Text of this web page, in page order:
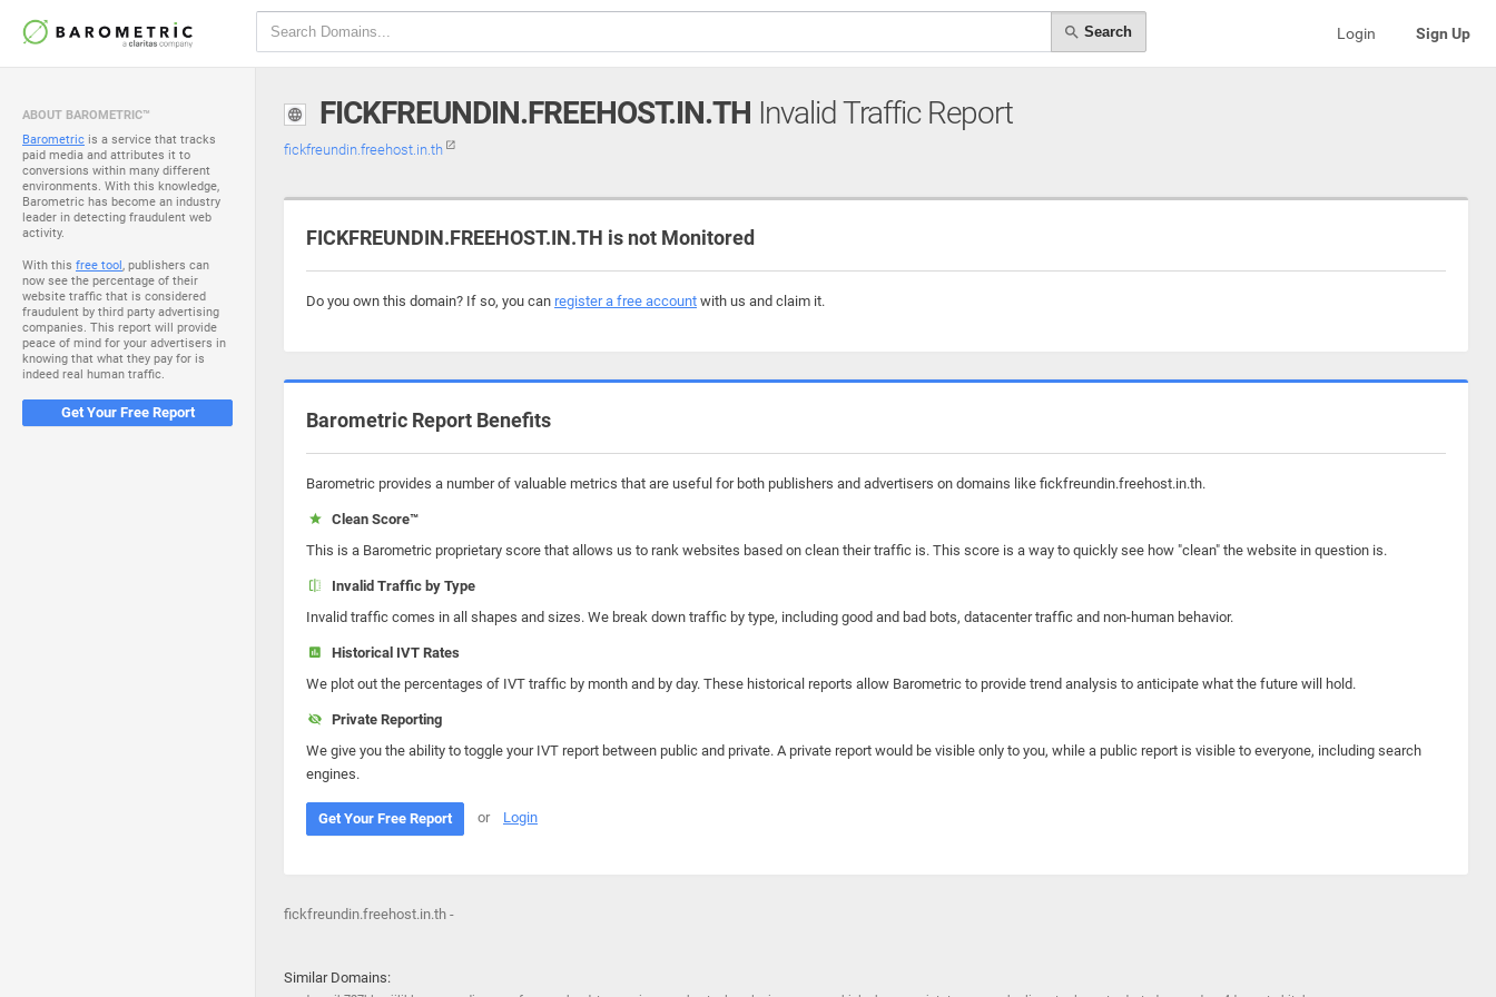
Search Login Sign Up
ABOUT BAROMETRIC™
Barometric is a service that tracks
paid media and attributes it to
conversions within many different
environments. With this knowledge,
Barometric has become an industry
leader in detecting fraudulent web
activity.
With this free tool, publishers can
now see the percentage of their
website traffic that is considered
fraudulent by third party advertising
companies. This report will provide
peace of mind for your advertisers in
knowing that what they pay for is
indeed real human traffic.
Get Your Free Report
FICKFREUNDIN.FREEHOST.IN.TH Invalid Traffic Report
fickfreundin.freehost.in.th
FICKFREUNDIN.FREEHOST.IN.TH is not Monitored
Do you own this domain? If so, you can register a free account with us and claim it.
Barometric Report Benefits
Barometric provides a number of valuable metrics that are useful for both publishers and advertisers on domains like fickfreundin.freehost.in.th.
Clean Score™
This is a Barometric proprietary score that allows us to rank websites based on clean their traffic is. This score is a way to quickly see how "clean" the website in question is.
Invalid Traffic by Type
Invalid traffic comes in all shapes and sizes. We break down traffic by type, including good and bad bots, datacenter traffic and non-human behavior.
Historical IVT Rates
We plot out the percentages of IVT traffic by month and by day. These historical reports allow Barometric to provide trend analysis to anticipate what the future will hold.
Private Reporting
We give you the ability to toggle your IVT report between public and private. A private report would be visible only to you, while a public report is visible to everyone, including search
engines.
Get Your Free Report or Login
fickfreundin.freehost.in.th -
Similar Domains: